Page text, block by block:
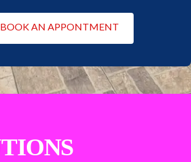
BOOK AN APPONTMENT